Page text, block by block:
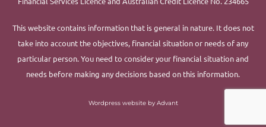
This website contains information that is general in nature. It does not
take into account the objectives, financial situation or needs of any
particular person. You need to consider your financial situation and
needs before making any decisions based on this information.
Wordpress website by Advant